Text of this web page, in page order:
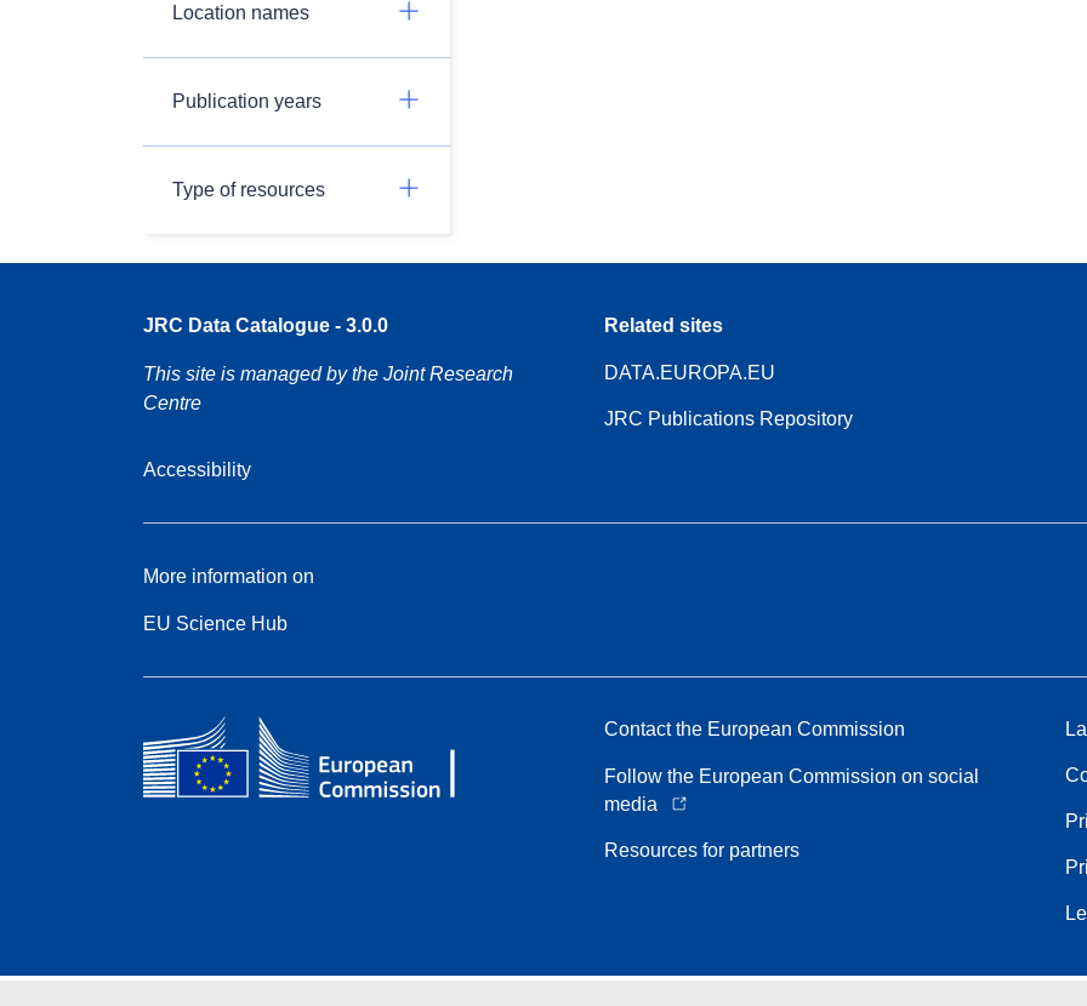
Location names
Publication years
Type of resources
JRC Data Catalogue - 3.0.0
This site is managed by the Joint Research
Centre
Accessibility
Related sites
DATA.EUROPA.EU
JRC Publications Repository
More information on
EU Science Hub
Contact the European Commission
Follow the European Commission on social
media
Resources for partners